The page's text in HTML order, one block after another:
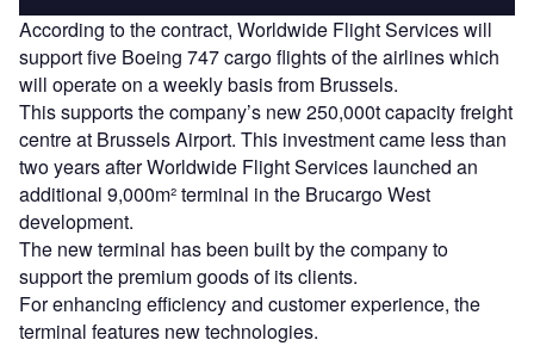
According to the contract, Worldwide Flight Services will
support five Boeing 747 cargo flights of the airlines which
will operate on a weekly basis from Brussels.
This supports the company’s new 250,000t capacity freight
centre at Brussels Airport. This investment came less than
two years after Worldwide Flight Services launched an
additional 9,000m² terminal in the Brucargo West
development.
The new terminal has been built by the company to
support the premium goods of its clients.
For enhancing efficiency and customer experience, the
terminal features new technologies.